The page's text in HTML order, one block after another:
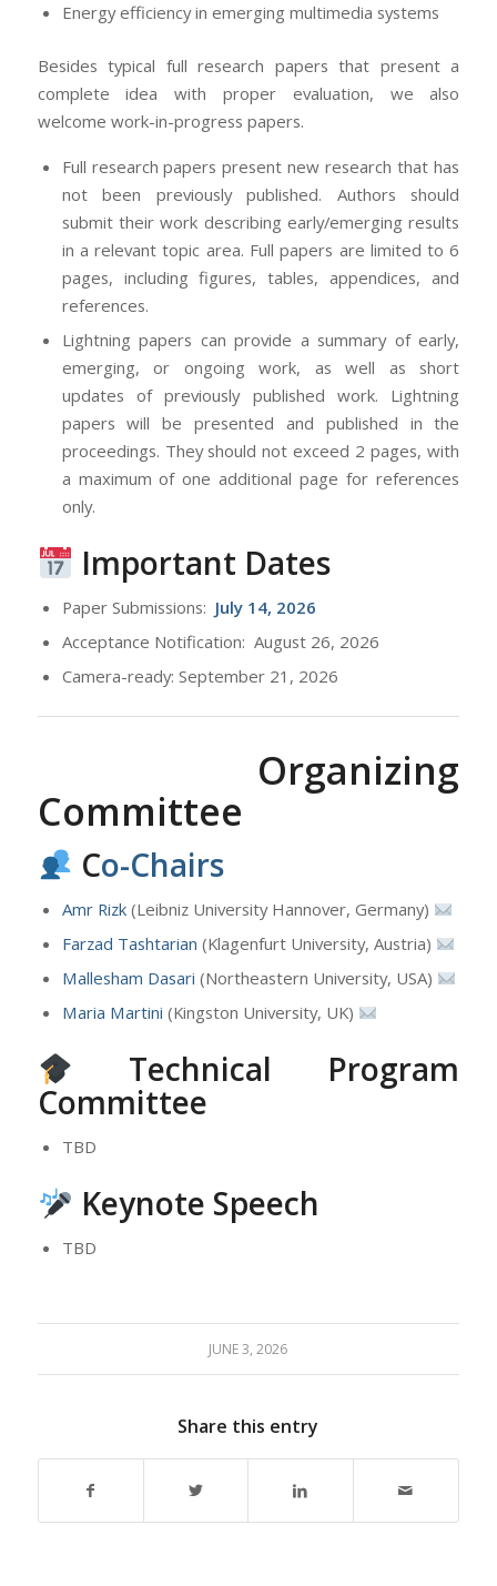
Energy efficiency in emerging multimedia systems
Besides typical full research papers that present a
complete idea with proper evaluation, we also
welcome work-in-progress papers.
Full research papers present new research that has
not been previously published. Authors should
submit their work describing early/emerging results
in a relevant topic area. Full papers are limited to 6
pages, including figures, tables, appendices, and
references.
Lightning papers can provide a summary of early,
emerging, or ongoing work, as well as short
updates of previously published work. Lightning
papers will be presented and published in the
proceedings. They should not exceed 2 pages, with
a maximum of one additional page for references
only.
Important Dates
Paper Submissions: July 14, 2026
Acceptance Notification: August 26, 2026
Camera-ready: September 21, 2026
Organizing
Committee
Co-Chairs
Amr Rizk(Leibniz University Hannover, Germany)
Farzad Tashtarian (Klagenfurt University, Austria)
Mallesham Dasari (Northeastern University, USA)
Maria Martini (Kingston University, UK)
Technical Program
Committee
TBD
Keynote Speech
TBD
JUNE 3, 2026
Share this entry